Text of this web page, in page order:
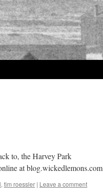
to, the Harvey Park
at blog.wickedlemons.com
, tim roessler | Leave a comment